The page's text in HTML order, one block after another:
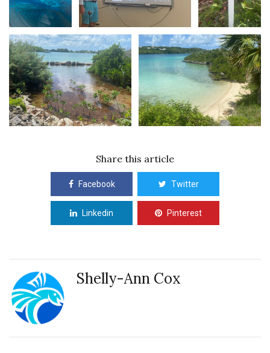
Share this article
Facebook Twitter
Linkedin Pinterest
Shelly-Ann Cox